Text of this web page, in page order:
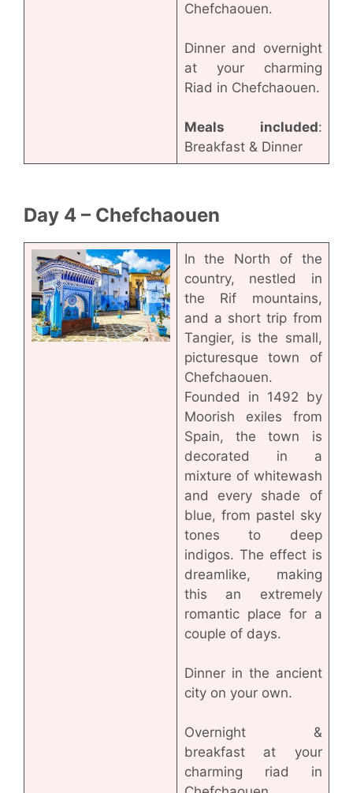
Chefchaouen.
Dinner and overnight
at your charming
Riad in Chefchaouen.
Meals included:
Breakfast & Dinner
Day 4 – Chefchaouen
In the North of the
country, nestled in
the Rif mountains,
and a short trip from
Tangier, is the small,
picturesque town of
Chefchaouen.
Founded in 1492 by
Moorish exiles from
Spain, the town is
decorated in a
mixture of whitewash
and every shade of
blue, from pastel sky
tones to deep
indigos. The effect is
dreamlike, making
this an extremely
romantic place for a
couple of days.
Dinner in the ancient
city on your own.
Overnight &
breakfast at your
charming riad in